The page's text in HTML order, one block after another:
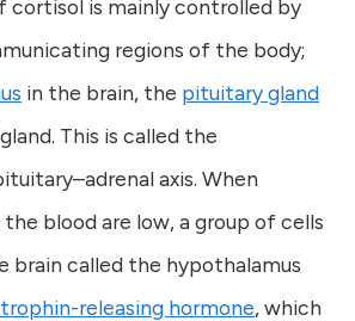
cortisol is mainly controlled by
regions of the body;
in the brain, the pituitary gland
This is called the
axis. When
blood are low, a group of cells
brain called the hypothalamus
releasing hormone, which